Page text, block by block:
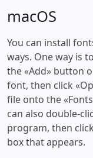
macOS
You can install
ways. One way is
the «Add» button
font, then click
file onto the
can also double-
program, then
box that appears.